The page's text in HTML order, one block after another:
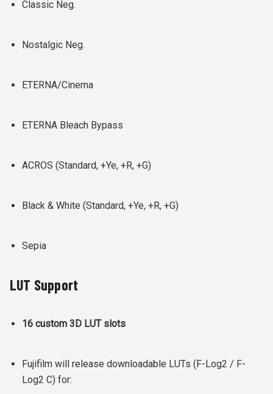
Classic Neg.
Nostalgic Neg.
ETERNA/Cinema
ETERNA Bleach Bypass
ACROS (Standard, +Ye, +R, +G)
Black & White (Standard, +Ye, +R, +G)
Sepia
LUT Support
16 custom 3D LUT slots
Fujifilm will release downloadable LUTs (F-Log2 / F-
Log2 C) for: